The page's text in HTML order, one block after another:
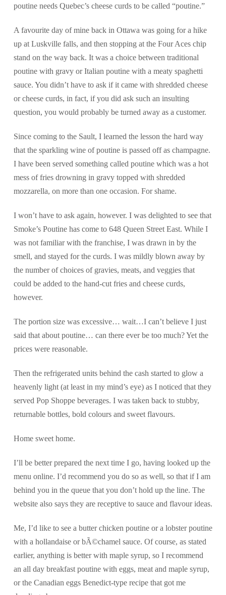
poutine needs Quebec’s cheese curds to be called “poutine.”
A favourite day of mine back in Ottawa was going for a hike
up at Luskville falls, and then stopping at the Four Aces chip
stand on the way back. It was a choice between traditional
poutine with gravy or Italian poutine with a meaty spaghetti
sauce. You didn’t have to ask if it came with shredded cheese
or cheese curds, in fact, if you did ask such an insulting
question, you would probably be turned away as a customer.
Since coming to the Sault, I learned the lesson the hard way
that the sparkling wine of poutine is passed off as champagne.
I have been served something called poutine which was a hot
mess of fries drowning in gravy topped with shredded
mozzarella, on more than one occasion. For shame.
I won’t have to ask again, however. I was delighted to see that
Smoke’s Poutine has come to 648 Queen Street East. While I
was not familiar with the franchise, I was drawn in by the
smell, and stayed for the curds. I was mildly blown away by
the number of choices of gravies, meats, and veggies that
could be added to the hand-cut fries and cheese curds,
however.
The portion size was excessive… wait…I can’t believe I just
said that about poutine… can there ever be too much? Yet the
prices were reasonable.
Then the refrigerated units behind the cash started to glow a
heavenly light (at least in my mind’s eye) as I noticed that they
served Pop Shoppe beverages. I was taken back to stubby,
returnable bottles, bold colours and sweet flavours.
Home sweet home.
I’ll be better prepared the next time I go, having looked up the
menu online. I’d recommend you do so as well, so that if I am
behind you in the queue that you don’t hold up the line. The
website also says they are receptive to sauce and flavour ideas.
Me, I’d like to see a butter chicken poutine or a lobster poutine
with a hollandaise or bÃ©chamel sauce. Of course, as stated
earlier, anything is better with maple syrup, so I recommend
an all day breakfast poutine with eggs, meat and maple syrup,
or the Canadian eggs Benedict-type recipe that got me